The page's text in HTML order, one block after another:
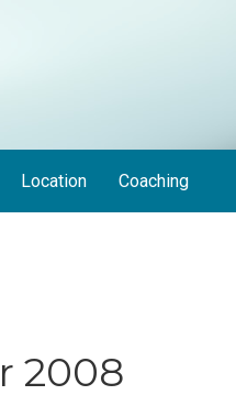
Location Coaching
2008